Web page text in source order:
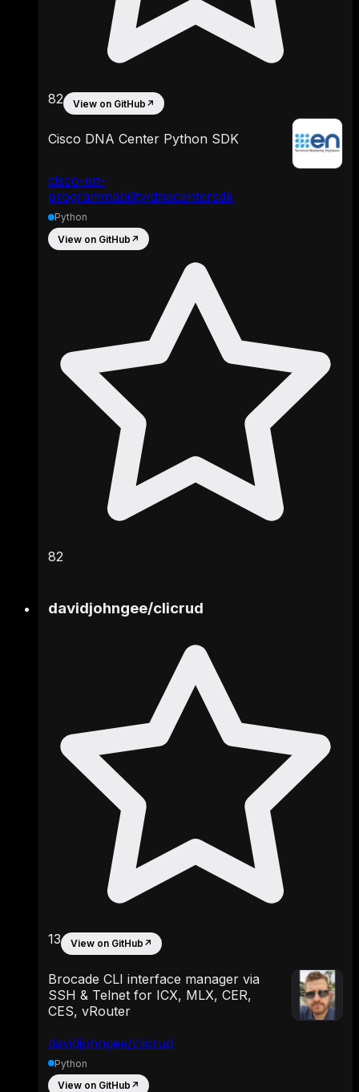
cisco-en-
programmability/dnacentersdk
82 View on GitHub ↗
Cisco DNA Center Python SDK
Python
View on GitHub ↗
82
davidjohngee/clicrud
davidjohngee/clicrud
13 View on GitHub ↗
Brocade CLI interface manager via
SSH & Telnet for ICX, MLX, CER,
CES, vRouter
Python
View on GitHub ↗